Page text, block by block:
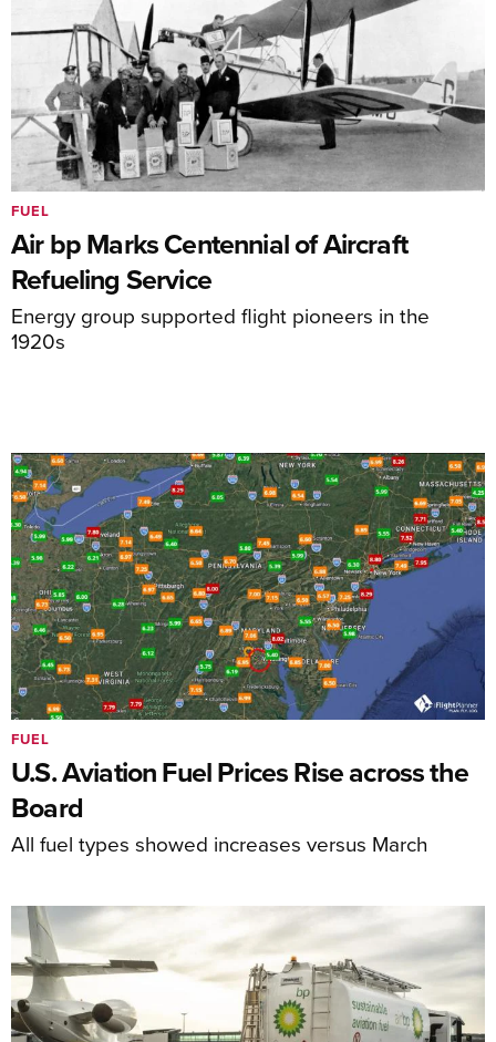
Air bp Marks Centennial of Aircraft
Refueling Service
Energy group supported flight pioneers in the
1920s
FUEL
U.S. Aviation Fuel Prices Rise across the
Board
All fuel types showed increases versus March
FUEL